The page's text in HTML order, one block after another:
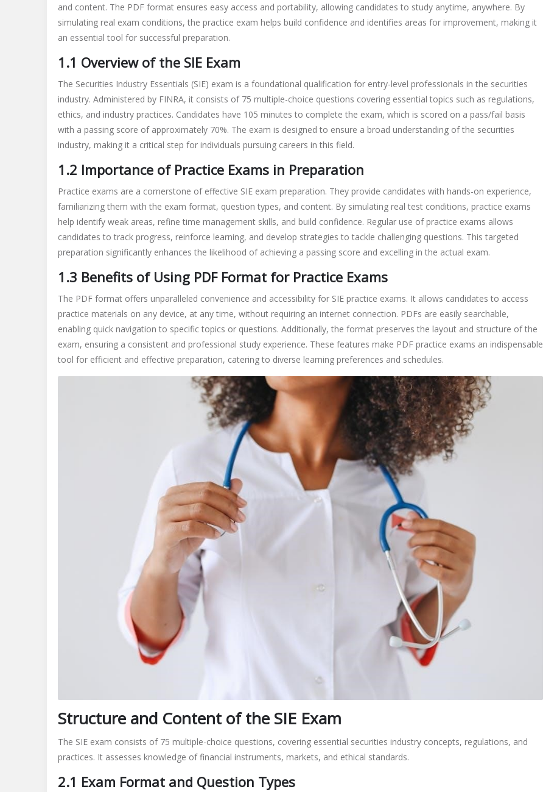
pdf
and content. The PDF format ensures easy access and portability, allowing candidates to study anytime, anywhere. By
simulating real exam conditions, the practice exam helps build confidence and identifies areas for improvement, making it
an essential tool for successful preparation.
1.1 Overview of the SIE Exam
The Securities Industry Essentials (SIE) exam is a foundational qualification for entry-level professionals in the securities
industry. Administered by FINRA, it consists of 75 multiple-choice questions covering essential topics such as regulations,
ethics, and industry practices. Candidates have 105 minutes to complete the exam, which is scored on a pass/fail basis
with a passing score of approximately 70%. The exam is designed to ensure a broad understanding of the securities
industry, making it a critical step for individuals pursuing careers in this field.
1.2 Importance of Practice Exams in Preparation
Practice exams are a cornerstone of effective SIE exam preparation. They provide candidates with hands-on experience,
familiarizing them with the exam format, question types, and content. By simulating real test conditions, practice exams
help identify weak areas, refine time management skills, and build confidence. Regular use of practice exams allows
candidates to track progress, reinforce learning, and develop strategies to tackle challenging questions. This targeted
preparation significantly enhances the likelihood of achieving a passing score and excelling in the actual exam.
1.3 Benefits of Using PDF Format for Practice Exams
The PDF format offers unparalleled convenience and accessibility for SIE practice exams. It allows candidates to access
practice materials on any device, at any time, without requiring an internet connection. PDFs are easily searchable,
enabling quick navigation to specific topics or questions. Additionally, the format preserves the layout and structure of the
exam, ensuring a consistent and professional study experience. These features make PDF practice exams an indispensable
tool for efficient and effective preparation, catering to diverse learning preferences and schedules.
Structure and Content of the SIE Exam
The SIE exam consists of 75 multiple-choice questions, covering essential securities industry concepts, regulations, and
practices. It assesses knowledge of financial instruments, markets, and ethical standards.
2.1 Exam Format and Question Types